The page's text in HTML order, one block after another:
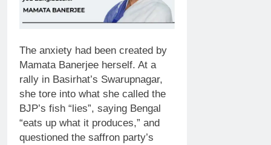
The anxiety had been created by
Mamata Banerjee herself. At a
rally in Basirhat’s Swarupnagar,
she tore into what she called the
BJP’s fish “lies”, saying Bengal
“eats up what it produces,” and
questioned the saffron party’s